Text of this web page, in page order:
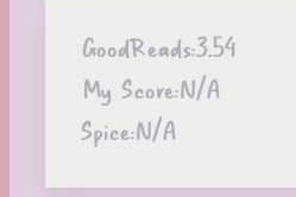
GoodReads:3.54
My Score:N/A
Spice:N/A